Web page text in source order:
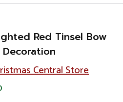
Red Tinsel Bow
Central Store